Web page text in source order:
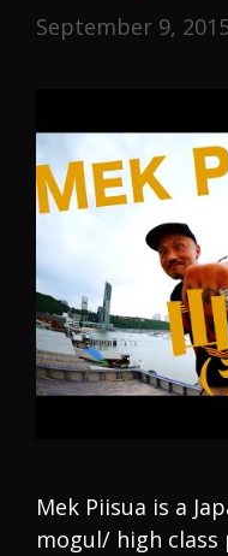
September 9,
Mek Piisua is a
mogul/ high class